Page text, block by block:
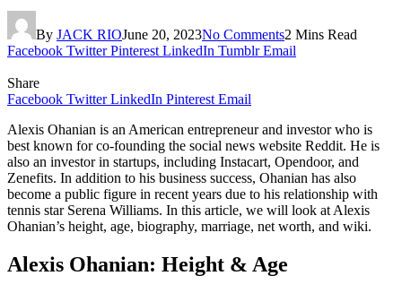
By JACK RIOJune 20, 2023No Comments2 Mins Read
Facebook Twitter Pinterest LinkedIn Tumblr Email
Share
Facebook Twitter LinkedIn Pinterest Email
Alexis Ohanian is an American entrepreneur and investor who is
best known for co-founding the social news website Reddit. He is
also an investor in startups, including Instacart, Opendoor, and
Zenefits. In addition to his business success, Ohanian has also
become a public figure in recent years due to his relationship with
tennis star Serena Williams. In this article, we will look at Alexis
Ohanian’s height, age, biography, marriage, net worth, and wiki.
Alexis Ohanian: Height & Age